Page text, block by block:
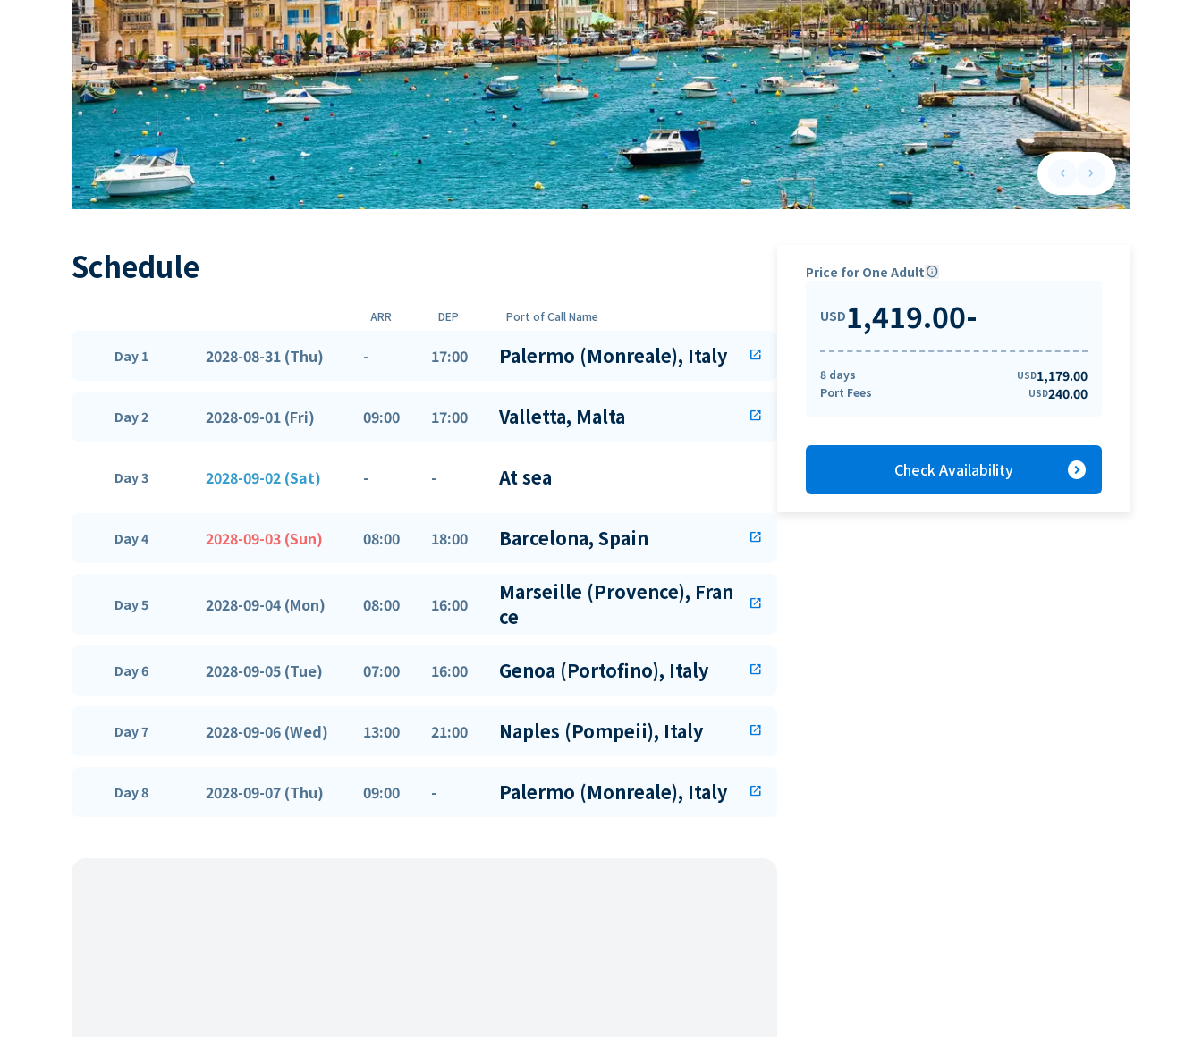
keyboard_arrow_leftPrevious slide
keyboard_arrow_rightNext slide
Schedule
ARR DEP Port of Call Name
Day 1 2028-08-31 (Thu) - 17:00 Palermo (Monreale), Italy open_in_new
Day 2 2028-09-01 (Fri) 09:00 17:00 Valletta, Malta open_in_new
Day 3 2028-09-02 (Sat) - - At sea
Day 4 2028-09-03 (Sun) 08:00 18:00 Barcelona, Spain open_in_new
Day 5 2028-09-04 (Mon) 08:00 16:00
Marseille (Provence), Fran
ce
open_in_new
Day 6 2028-09-05 (Tue) 07:00 16:00 Genoa (Portofino), Italy open_in_new
Day 7 2028-09-06 (Wed) 13:00 21:00 Naples (Pompeii), Italy open_in_new
Day 8 2028-09-07 (Thu) 09:00 - Palermo (Monreale), Italy open_in_new
Price for One Adultinfo
USD1,419.00-
8 days USD1,179.00
Port Fees USD240.00
Check Availability expand_circle_right